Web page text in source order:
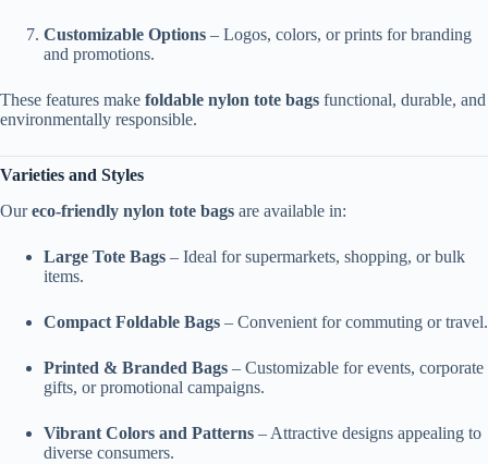
Customizable Options – Logos, colors, or prints for branding
and promotions.
These features make foldable nylon tote bags functional, durable, and
environmentally responsible.
Varieties and Styles
Oureco-friendly nylon tote bags are available in:
Large Tote Bags – Ideal for supermarkets, shopping, or bulk
items.
Compact Foldable Bags – Convenient for commuting or travel.
Printed & Branded Bags – Customizable for events, corporate
gifts, or promotional campaigns.
Vibrant Colors and Patterns – Attractive designs appealing to
diverse consumers.